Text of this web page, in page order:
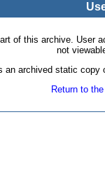
of this archive.
not
an archived static copy
Return to